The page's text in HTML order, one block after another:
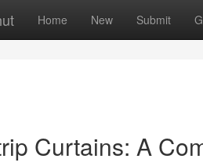
Home New Submit
Curtains: A